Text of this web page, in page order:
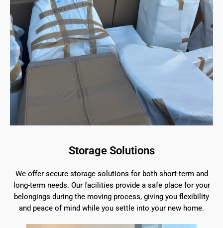
Storage Solutions
We offer secure storage solutions for both short-term and
long-term needs. Our facilities provide a safe place for your
belongings during the moving process, giving you flexibility
and peace of mind while you settle into your new home.